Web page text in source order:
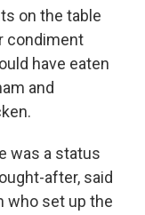
on the table
condiment
have eaten
and
was a status
after, said
who set up the